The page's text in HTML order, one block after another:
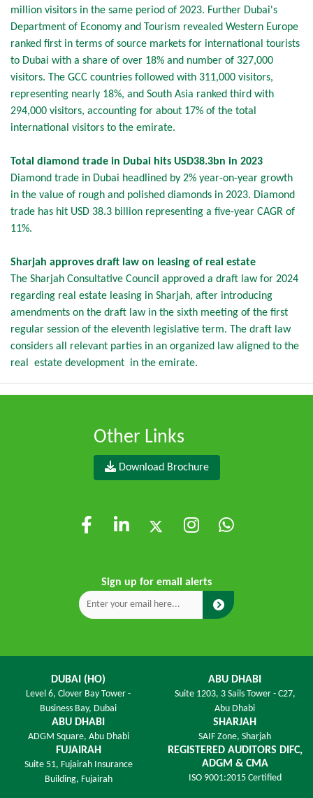
million visitors in the same period of 2023. Further Dubai's
Department of Economy and Tourism revealed Western Europe
ranked first in terms of source markets for international tourists
to Dubai with a share of over 18% and number of 327,000
visitors. The GCC countries followed with 311,000 visitors,
representing nearly 18%, and South Asia ranked third with
294,000 visitors, accounting for about 17% of the total
international visitors to the emirate.
Total diamond trade in Dubai hits USD38.3bn in 2023
Diamond trade in Dubai headlined by 2% year-on-year growth
in the value of rough and polished diamonds in 2023. Diamond
trade has hit USD 38.3 billion representing a five-year CAGR of
11%.
Sharjah approves draft law on leasing of real estate
The Sharjah Consultative Council approved a draft law for 2024
regarding real estate leasing in Sharjah, after introducing
amendments on the draft law in the sixth meeting of the first
regular session of the eleventh legislative term. The draft law
considers all relevant parties in an organized law aligned to the
real estate development in the emirate.
Other Links
Download Brochure
Sign up for email alerts
DUBAI (HO)
Level 6, Clover Bay Tower -
Business Bay, Dubai
ABU DHABI
Suite 1203, 3 Sails Tower - C27,
Abu Dhabi
ABU DHABI
ADGM Square, Abu Dhabi
SHARJAH
SAIF Zone, Sharjah
FUJAIRAH
Suite 51, Fujairah Insurance
Building, Fujairah
REGISTERED AUDITORS DIFC,
ADGM & CMA
ISO 9001:2015 Certified